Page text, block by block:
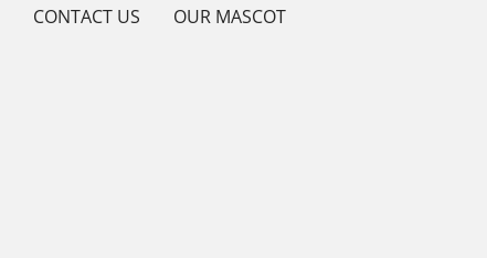
CONTACT US OUR MASCOT